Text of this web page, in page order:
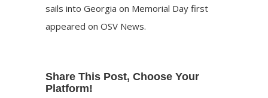
sails into Georgia on Memorial Day first
appeared onOSV News.
Share This Post, Choose Your
Platform!